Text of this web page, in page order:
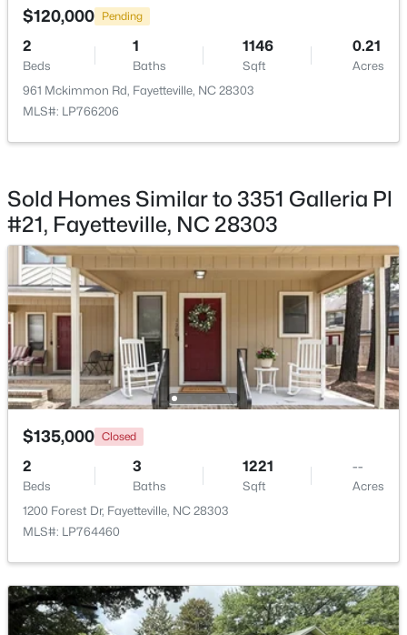
3 3
Baths
1218 Piping Plover Ct, Fayetteville, NC 28306
MLS#: LP767245
New - 20 Hours Ago
$180,000
3
Beds
2
Baths
1365
Sqft
--
Acres
7007 Wright Ct, Fayetteville, NC 28314
MLS#: LP767246
$120,000 Pending
2
Beds
1
Baths
1146
Sqft
0.21
Acres
961 Mckimmon Rd, Fayetteville, NC 28303
MLS#: LP766206
Sold Homes Similar to 3351 Galleria Pl
#21, Fayetteville, NC 28303
$135,000 Closed
2
Beds
3
Baths
1221
Sqft
--
Acres
1200 Forest Dr, Fayetteville, NC 28303
MLS#: LP764460